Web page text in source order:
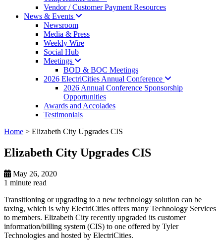
Vendor / Customer Payment Resources
News & Events
Newsroom
Media & Press
Weekly Wire
Social Hub
Meetings
BOD & BOC Meetings
2026 ElectriCities Annual Conference
2026 Annual Conference Sponsorship
Opportunities
Awards and Accolades
Testimonials
Home > Elizabeth City Upgrades CIS
Elizabeth City Upgrades CIS
May 26, 2020
1 minute read
Transitioning or upgrading to a new technology solution can be
taxing, which is why ElectriCities offers many Technology Services
to members. Elizabeth City recently upgraded its customer
information/billing system (CIS) to one offered by Tyler
Technologies and hosted by ElectriCities.